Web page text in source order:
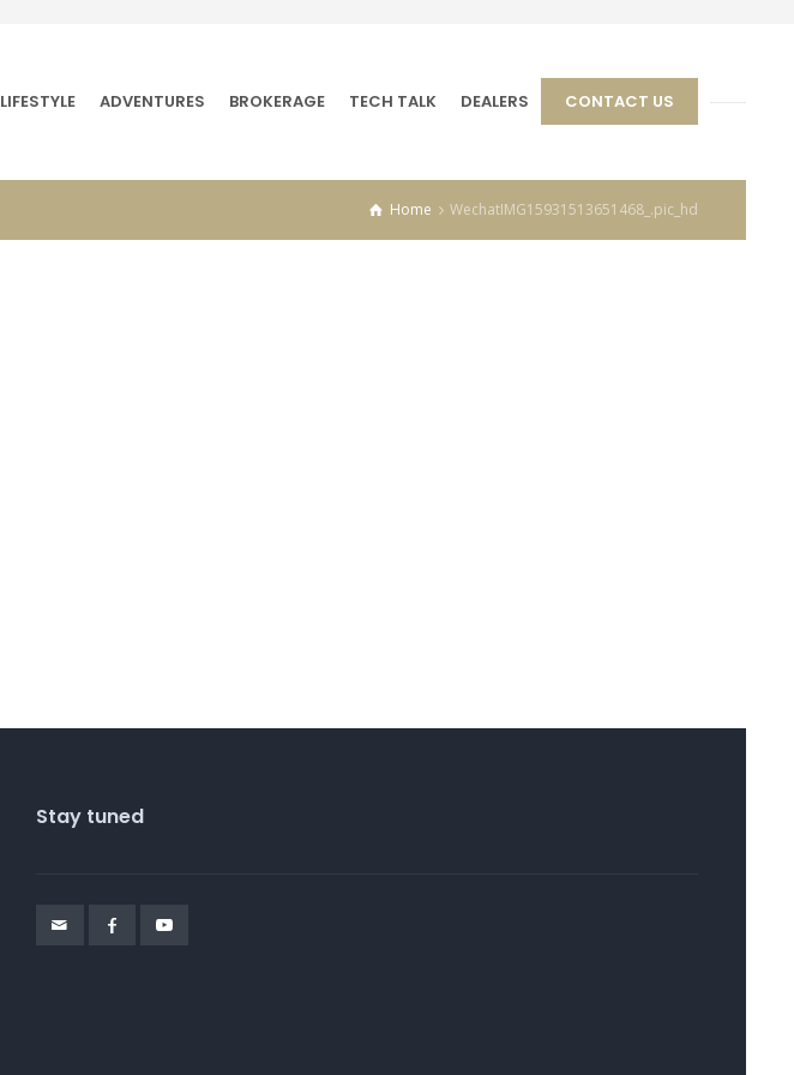
LIFESTYLE ADVENTURES BROKERAGE TECH TALK DEALERS CONTACT US
Home WechatIMG15931513651468_.pic_hd
Stay tuned